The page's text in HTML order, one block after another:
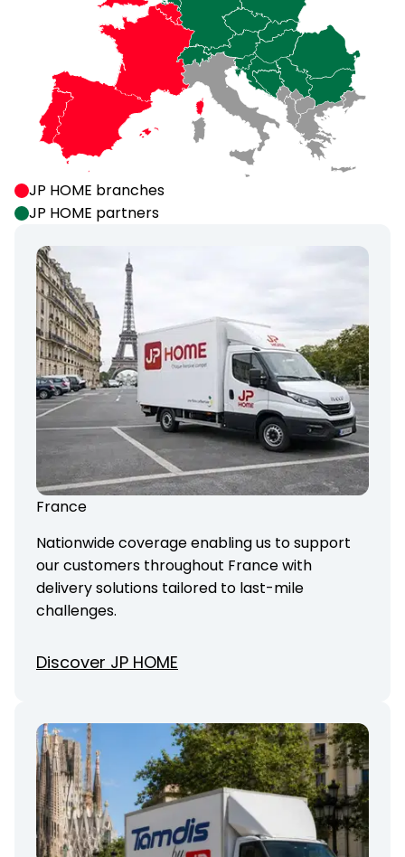
JP HOME branches
JP HOME partners
France
Nationwide coverage enabling us to support
our customers throughout France with
delivery solutions tailored to last-mile
challenges.
Discover JP HOME